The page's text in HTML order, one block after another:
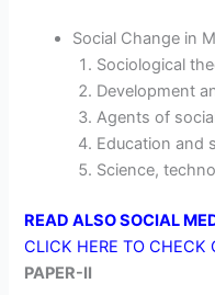
Social Change in
Sociological
Development
Agents of
Education and
Science,
READ ALSO SOCIAL
CLICK HERE TO CHECK
PAPER-II